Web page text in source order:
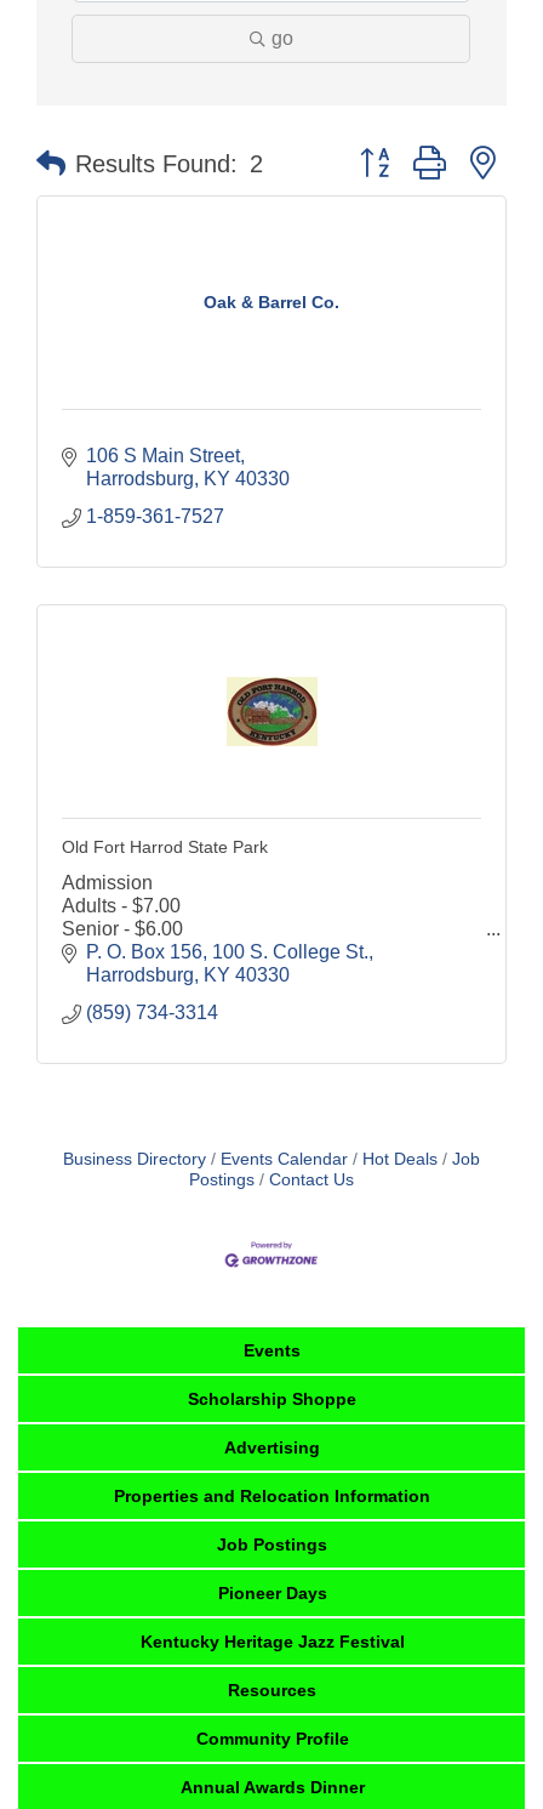
go
Results Found: 2 Button group with
Oak & Barrel Co.
106 S Main Street
Harrodsburg
KY 40330
1-859-361-7527
Old Fort Harrod State Park
Admission
Adults - $7.00
Senior - $6.00
Children (6-12) - $4.00
Discount for Military and Veterans - $1.00 off
dusk, 7 days a week.
P. O. Box 156 100 S. College St.
Harrodsburg
KY 40330
(859) 734-3314
Business Directory Events Calendar Hot Deals
Job
Postings
Contact Us
Events
Scholarship Shoppe
Advertising
Properties and Relocation Information
Job Postings
Pioneer Days
Kentucky Heritage Jazz Festival
Resources
Community Profile
Annual Awards Dinner